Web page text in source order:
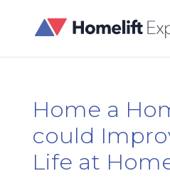
Home a
could
Life at